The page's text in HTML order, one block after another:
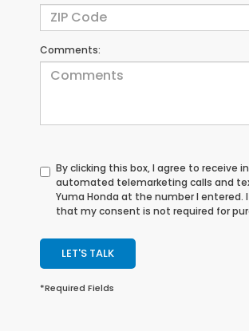
Comments:
By clicking this box, I agree to receive
automated telemarketing calls and
Yuma Honda at the number I entered.
that my consent is not required for
LET'S TALK
*Required Fields